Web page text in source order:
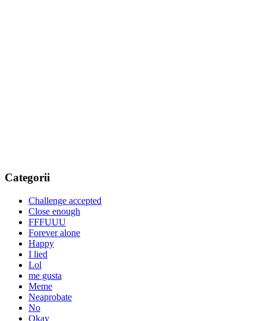
Categorii
Challenge accepted
Close enough
FFFUUU
Forever alone
Happy
I lied
Lol
me gusta
Meme
Neaprobate
No
Okay